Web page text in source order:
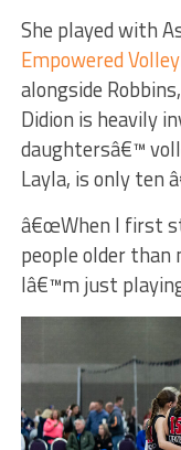
She played with
Empowered
alongside
Didion is heavily
daughtersâ€™
Layla, is only ten
â€œWhen I first
people older than
Iâ€™m just